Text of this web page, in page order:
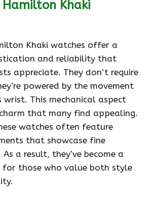
Khaki
Khaki watches offer a
and reliability that
appreciate. They don’t require
powered by the movement
wrist. This mechanical aspect
that many find appealing.
watches often feature
that showcase fine
a result, they’ve become a
for those who value both style